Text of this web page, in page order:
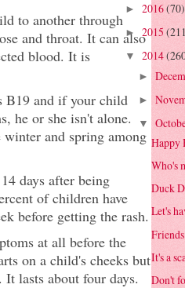
to another through
and throat. It can also
blood. It is
B19 and if your child
he or she isn't alone.
and spring among
days after being
of children have
before getting the rash.
at all before the
on a child's cheeks but
It lasts about four days.
► 2016(70)
► 2015
▼ 2014
►
►
▼
Happy
Who's
Duck
Let's
It's a
Don't